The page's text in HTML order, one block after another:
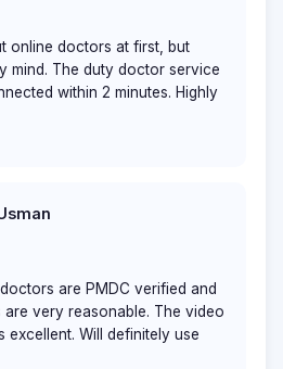
online doctors at first, but
mind. The duty doctor service
within 2 minutes. Highly
are PMDC verified and
very reasonable. The video
excellent. Will definitely use